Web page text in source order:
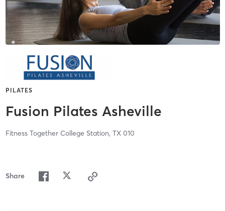
PILATES
Fusion Pilates Asheville
Fitness Together College Station, TX 010
Share